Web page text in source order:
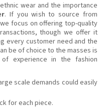
wear and the importance
. If you wish to source from
focus on offering top-quality
though we offer it
every customer need and the
be of choice to the masses is
experience in the fashion
scale demands could easily
for each piece.